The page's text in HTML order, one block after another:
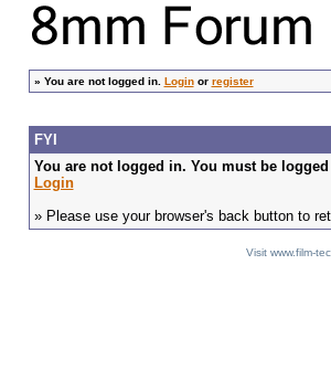
» You are not logged in. Loginor register
FYI
You are not logged in. You must be
Login
» Please use your browser's back button to
Visit www.film-